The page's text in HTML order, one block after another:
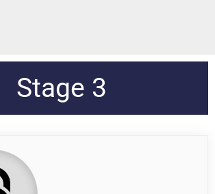
Stage 3